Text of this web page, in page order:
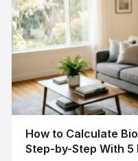
How to Calculate
Step-by-Step With 5